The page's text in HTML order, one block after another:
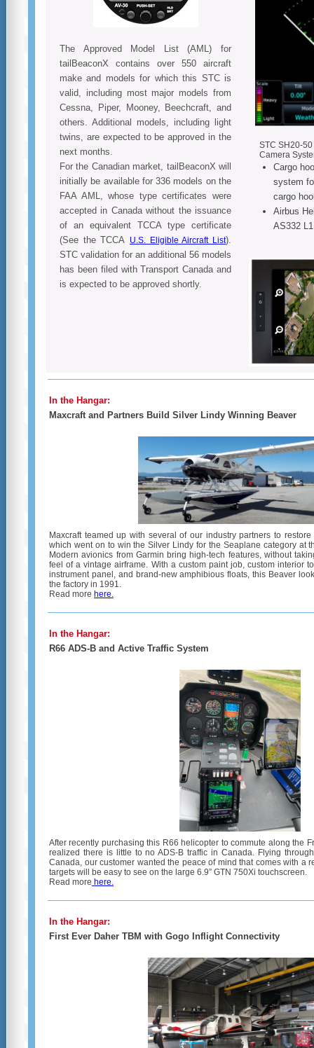
The Approved Model List (AML) for
tailBeaconX contains over 550 aircraft
make and models for which this STC is
valid, including most major models from
Cessna, Piper, Mooney, Beechcraft, and
others. Additional models, including light
twins, are expected to be approved in the
next months.
For the Canadian market, tailBeaconX will
initially be available for 336 models on the
FAA AML, whose type certificates were
accepted in Canada without the issuance
of an equivalent TCCA type certificate
(See the TCCA U.S. Eligible Aircraft List).
STC validation for an additional 56 models
has been filed with Transport Canada and
is expected to be approved shortly.
STC SH20-
Camera
Cargo
system
cargo
Airbus
AS332 L1
In the Hangar:
Maxcraft and Partners Build Silver Lindy Winning Beaver
Maxcraft teamed up with several of our industry partners to
which went on to win the Silver Lindy for the Seaplane category at
Modern avionics from Garmin bring high-tech features, without
feel of a vintage airframe. With a custom paint job, custom interior
instrument panel, and brand-new amphibious floats, this Beaver
the factory in 1991.
Read more here.
In the Hangar:
R66 ADS-B and Active Traffic System
After recently purchasing this R66 helicopter to commute along the
realized there is little to no ADS-B traffic in Canada. Flying
Canada, our customer wanted the peace of mind that comes with a
targets will be easy to see on the large 6.9” GTN 750Xi touchscreen.
Read more here.
In the Hangar:
First Ever Daher TBM with Gogo Inflight Connectivity